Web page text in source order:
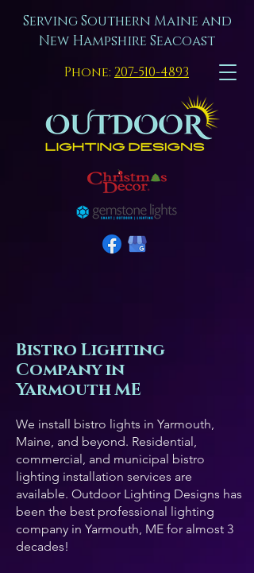
Serving Southern Maine and
New Hampshire Seacoast
Phone: 207-510-4893
Bistro Lighting
Company in
Yarmouth ME
We install bistro lights in Yarmouth,
Maine, and beyond. Residential,
commercial, and municipal bistro
lighting installation services are
available. Outdoor Lighting Designs has
been the best professional lighting
company in Yarmouth, ME for almost 3
decades!